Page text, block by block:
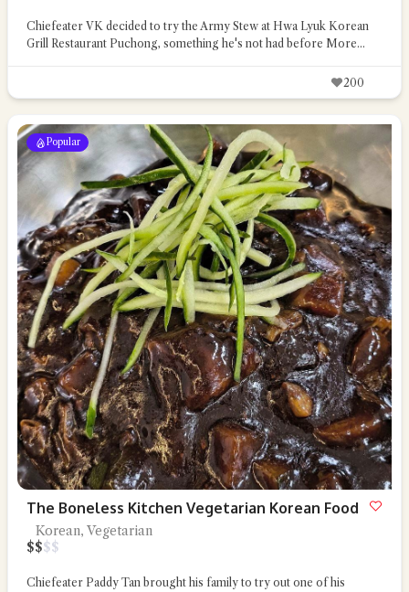
Chiefeater VK decided to try the Army Stew at Hwa Lyuk Korean
Grill Restaurant Puchong, something he's not had before More...
200
Popular
The Boneless Kitchen Vegetarian Korean Food
Korean, Vegetarian
$$$$
Chiefeater Paddy Tan brought his family to try out one of his